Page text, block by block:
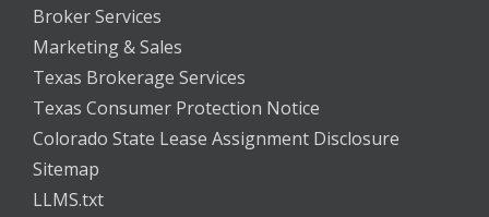
Broker Services
Marketing & Sales
Texas Brokerage Services
Texas Consumer Protection Notice
Colorado State Lease Assignment Disclosure
Sitemap
LLMS.txt